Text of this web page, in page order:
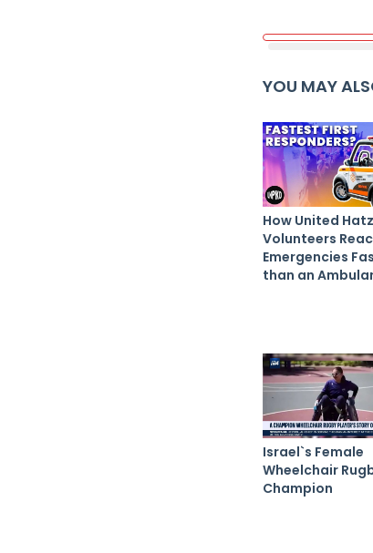
YOU MAY
How United
Volunteers
Emergencies
than an
Israel`s Female
Wheelchair
Champion